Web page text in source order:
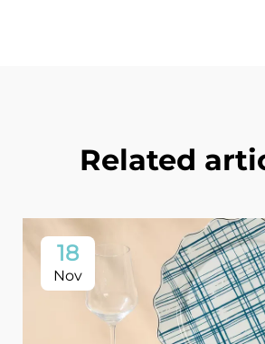
Related
18
Nov